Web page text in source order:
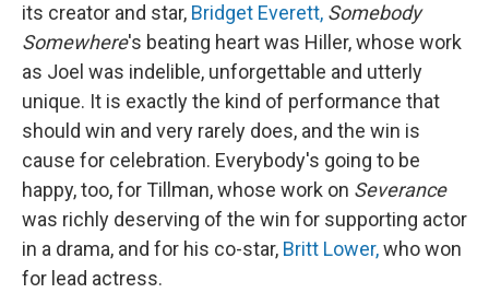
its creator and star, Bridget Everett, Somebody
Somewhere's beating heart was Hiller, whose work
as Joel was indelible, unforgettable and utterly
unique. It is exactly the kind of performance that
should win and very rarely does, and the win is
cause for celebration. Everybody's going to be
happy, too, for Tillman, whose work on Severance
was richly deserving of the win for supporting actor
in a drama, and for his co-star, Britt Lower,who won
for lead actress.